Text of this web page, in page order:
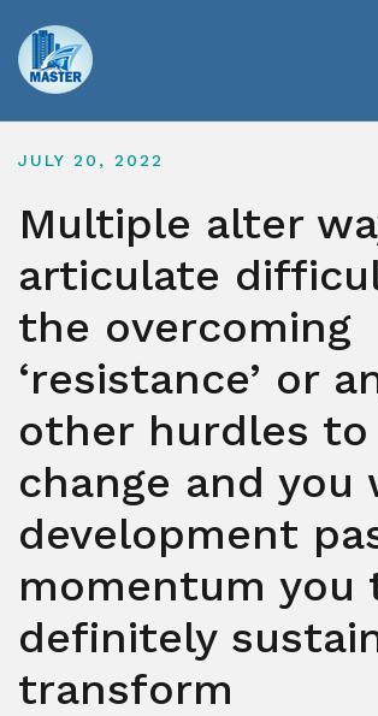
content
JULY 20, 2022
Multiple alter
articulate
the overcoming
‘resistance’ or
other hurdles to
change and you
development
momentum you
definitely
transform